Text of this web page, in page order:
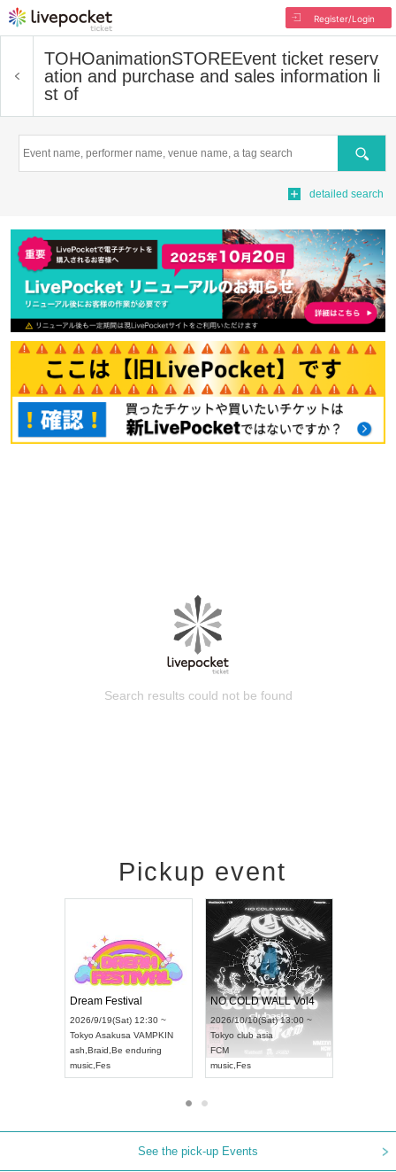
Register/Login
TOHOanimationSTOREEvent ticket reserv
ation and purchase and sales information li
st of
Search
detailed search
Search results could not be found
Pickup event
2026/9/14(Mon) 18:00 ~
HOLIDAY NEXT NAGOYA
RENGEKI
Visual Kei
Dream Festival
2026/9/19(Sat) 12:30 ~
Asakusa VAMPKIN
Braid,Be enduring
Fes
NO COLD
FCM
See the pick-up Events